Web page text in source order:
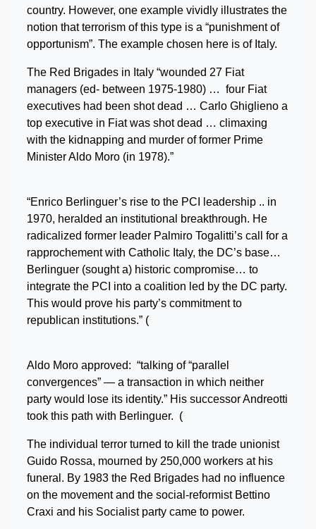
country. However, one example vividly illustrates the
notion that terrorism of this type is a “punishment of
opportunism”. The example chosen here is of Italy.
The Red Brigades in Italy “wounded 27 Fiat
managers (ed- between 1975-1980) … four Fiat
executives had been shot dead … Carlo Ghiglieno a
top executive in Fiat was shot dead … climaxing
with the kidnapping and murder of former Prime
Minister Aldo Moro (in 1978).”
“Enrico Berlinguer’s rise to the PCI leadership .. in
1970, heralded an institutional breakthrough. He
radicalized former leader Palmiro Togalitti’s call for a
rapprochement with Catholic Italy, the DC’s base…
Berlinguer (sought a) historic compromise… to
integrate the PCI into a coalition led by the DC party.
This would prove his party’s commitment to
republican institutions.” (
Aldo Moro approved: “talking of “parallel
convergences” — a transaction in which neither
party would lose its identity.” His successor Andreotti
took this path with Berlinguer. (
The individual terror turned to kill the trade unionist
Guido Rossa, mourned by 250,000 workers at his
funeral. By 1983 the Red Brigades had no influence
on the movement and the social-reformist Bettino
Craxi and his Socialist party came to power.